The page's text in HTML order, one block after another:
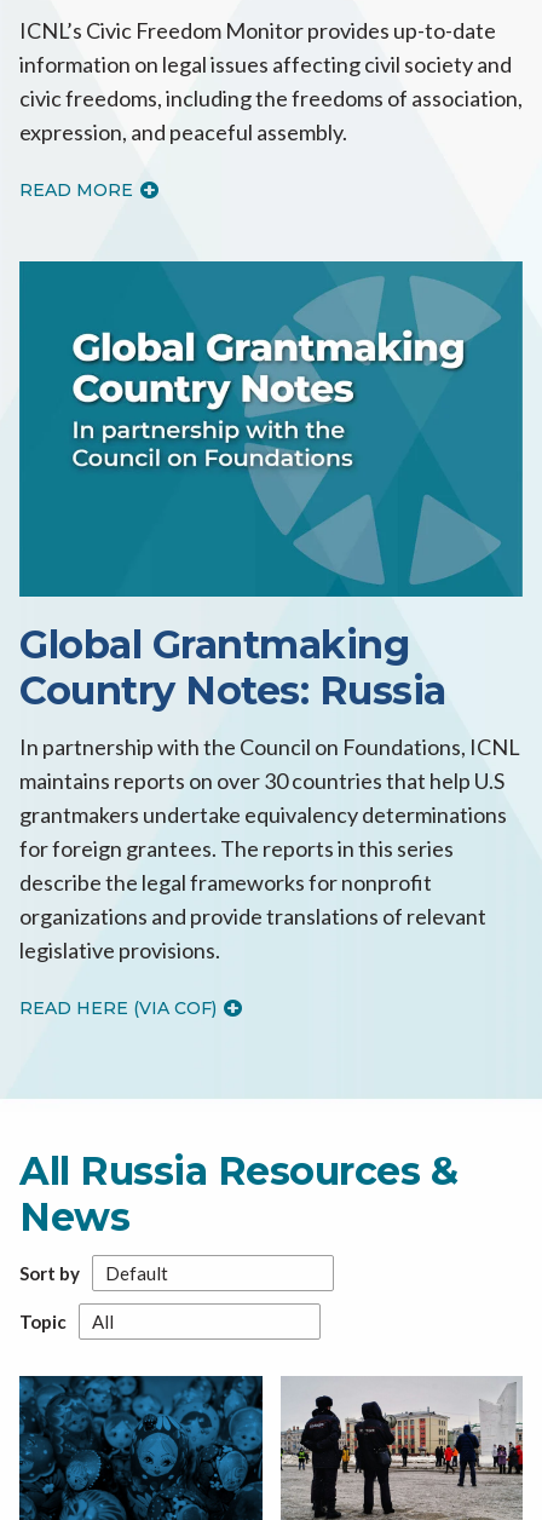
ICNL’s Civic Freedom Monitor provides up-to-date
information on legal issues affecting civil society and
civic freedoms, including the freedoms of association,
expression, and peaceful assembly.
READ MORE
Global Grantmaking
Country Notes: Russia
In partnership with the Council on Foundations, ICNL
maintains reports on over 30 countries that help U.S
grantmakers undertake equivalency determinations
for foreign grantees. The reports in this series
describe the legal frameworks for nonprofit
organizations and provide translations of relevant
legislative provisions.
READ HERE (VIA COF)
All Russia Resources &
News
Sort by
Topic